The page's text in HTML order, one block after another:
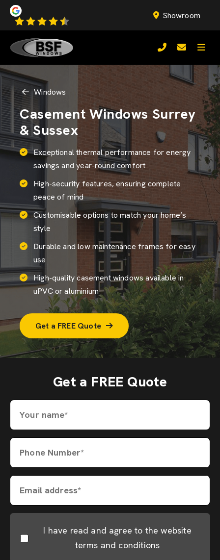
Showroom
Windows
Casement Windows Surrey
& Sussex
Exceptional thermal performance for energy
savings and year-round comfort
High-security features, ensuring complete
peace of mind
Customisable options to match your home’s
style
Durable and low maintenance frames for easy
use
High-quality casement windows available in
uPVC or aluminium
Get a FREE Quote
Get a FREE Quote
Your name*
Phone Number*
Email address*
I have read and agree to the website
terms and conditions